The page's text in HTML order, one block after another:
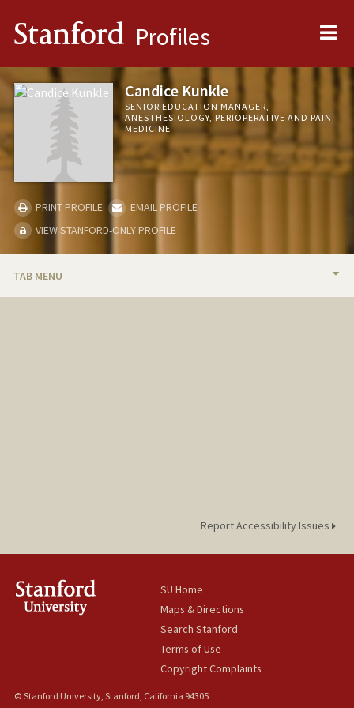
Stanford Profiles
Candice Kunkle
SENIOR EDUCATION MANAGER,
ANESTHESIOLOGY, PERIOPERATIVE AND PAIN
MEDICINE
PRINT PROFILE
EMAIL PROFILE
VIEW STANFORD-ONLY PROFILE
TAB MENU
Report Accessibility Issues
SU Home
Maps & Directions
Search Stanford
Terms of Use
Copyright Complaints
© Stanford University, Stanford, California 94305